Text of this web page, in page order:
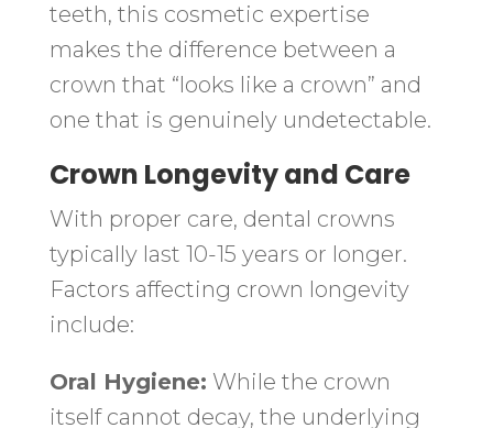
teeth, this cosmetic expertise
makes the difference between a
crown that “looks like a crown” and
one that is genuinely undetectable.
Crown Longevity and Care
With proper care, dental crowns
typically last 10-15 years or longer.
Factors affecting crown longevity
include:
Oral Hygiene: While the crown
itself cannot decay, the underlying